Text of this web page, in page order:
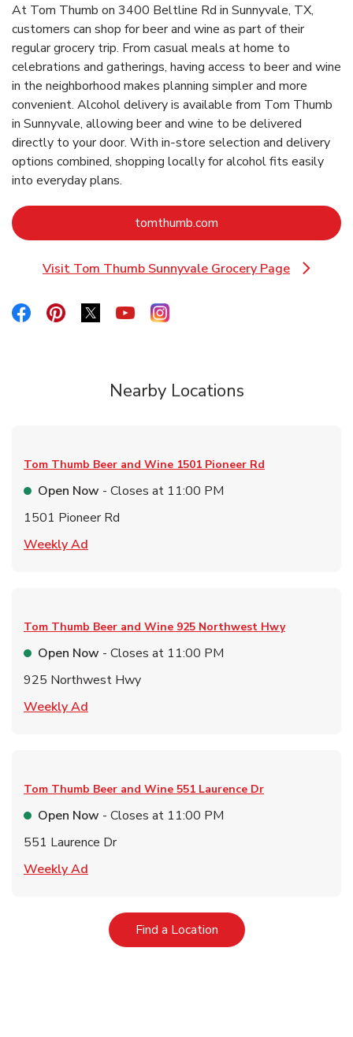
At Tom Thumb on 3400 Beltline Rd in Sunnyvale, TX,
customers can shop for beer and wine as part of their
regular grocery trip. From casual meals at home to
celebrations and gatherings, having access to beer and wine
in the neighborhood makes planning simpler and more
convenient. Alcohol delivery is available from Tom Thumb
in Sunnyvale, allowing beer and wine to be delivered
directly to your door. With in‑store selection and delivery
options combined, shopping locally for alcohol fits easily
into everyday plans.
tomthumb.com Link Opens in New Tab
Visit Tom Thumb Sunnyvale Grocery Page
Link Opens in New Tab
Link Opens in New Tab
Link Opens in New Tab
Link Opens in New Tab
Link Opens in New Tab
Link Opens in New Tab
Nearby Locations
Tom Thumb Beer and Wine 1501 Pioneer Rd
Open Now - Closes at 11:00 PM
1501 Pioneer Rd
Weekly Ad
Tom Thumb Beer and Wine 925 Northwest Hwy
Open Now - Closes at 11:00 PM
925 Northwest Hwy
Weekly Ad
Tom Thumb Beer and Wine 551 Laurence Dr
Open Now - Closes at 11:00 PM
551 Laurence Dr
Weekly Ad
Find a LocationLink Opens in New Tab